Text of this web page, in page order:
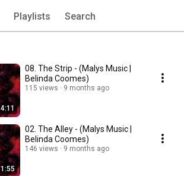
Playlists Search
4:11
08. The Strip - (Malys Music |
Belinda Coomes)
115 views 9 months ago
1:55
02. The Alley - (Malys Music |
Belinda Coomes)
146 views 9 months ago